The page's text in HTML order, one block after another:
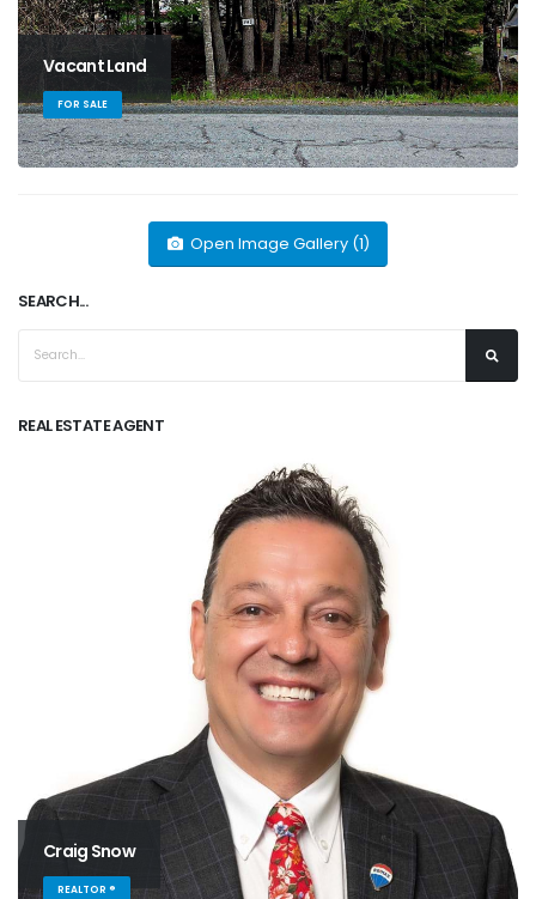
Vacant Land
FOR SALE
Open Image Gallery (1)
SEARCH...
REAL ESTATE AGENT
Craig Snow
REALTOR ®